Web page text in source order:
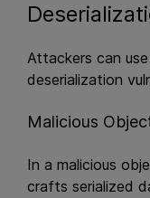
Attackers can
deserialization
Malicious
In a malicious
crafts serialized